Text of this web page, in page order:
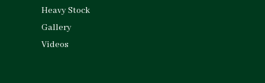
Heavy Stock
Gallery
Videos